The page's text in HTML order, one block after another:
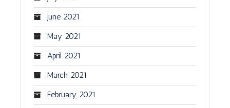
June 2021
May 2021
April 2021
March 2021
February 2021